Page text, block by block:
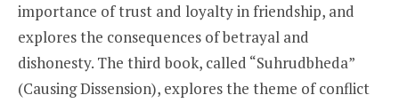
importance of trust and loyalty in friendship, and
explores the consequences of betrayal and
dishonesty. The third book, called “Suhrudbheda”
(Causing Dissension), explores the theme of conflict